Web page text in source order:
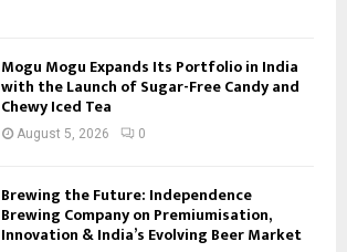
Mogu Mogu Expands Its Portfolio in India
with the Launch of Sugar-Free Candy and
Chewy Iced Tea
August 5, 2026 0
Brewing the Future: Independence
Brewing Company on Premiumisation,
Innovation & India’s Evolving Beer Market